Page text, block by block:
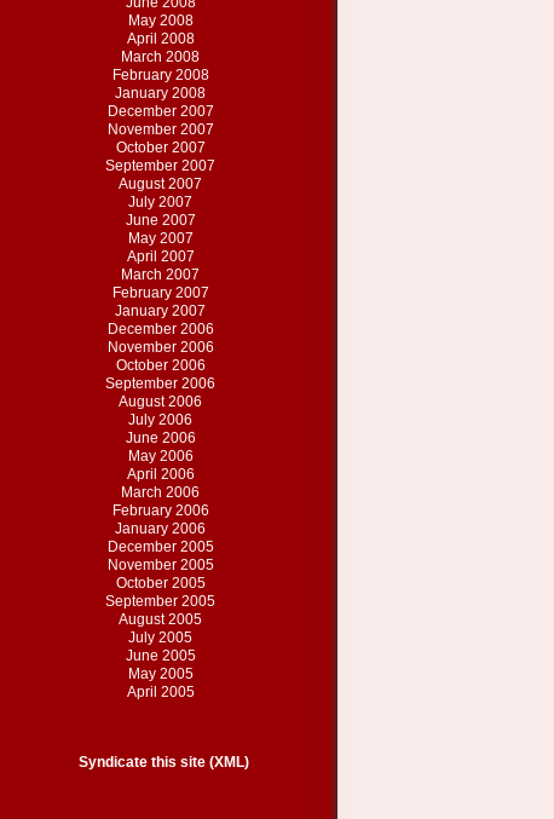
May 2008
April 2008
March 2008
February 2008
January 2008
December 2007
November 2007
October 2007
September 2007
August 2007
July 2007
June 2007
May 2007
April 2007
March 2007
February 2007
January 2007
December 2006
November 2006
October 2006
September 2006
August 2006
July 2006
June 2006
May 2006
April 2006
March 2006
February 2006
January 2006
December 2005
November 2005
October 2005
September 2005
August 2005
July 2005
June 2005
May 2005
April 2005
Syndicate this site (XML)